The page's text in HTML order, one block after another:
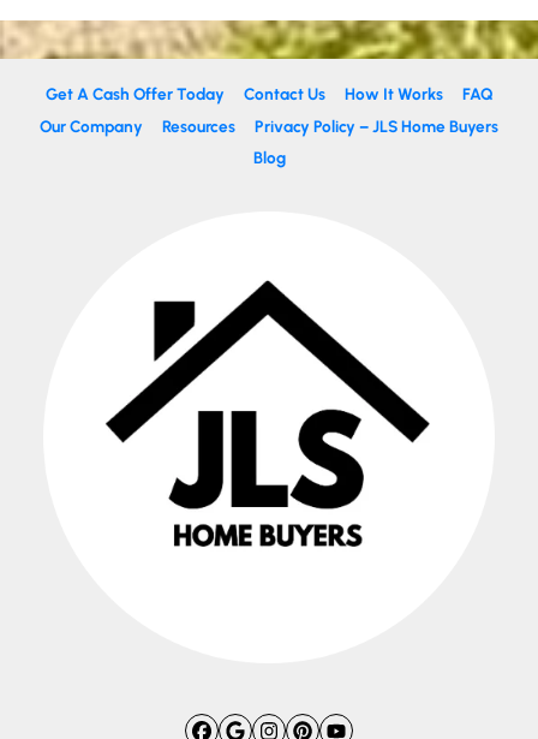
Get A Cash Offer Today Contact Us How It Works
FAQ
Our Company
Resources
Privacy Policy – JLS Home Buyers
Blog